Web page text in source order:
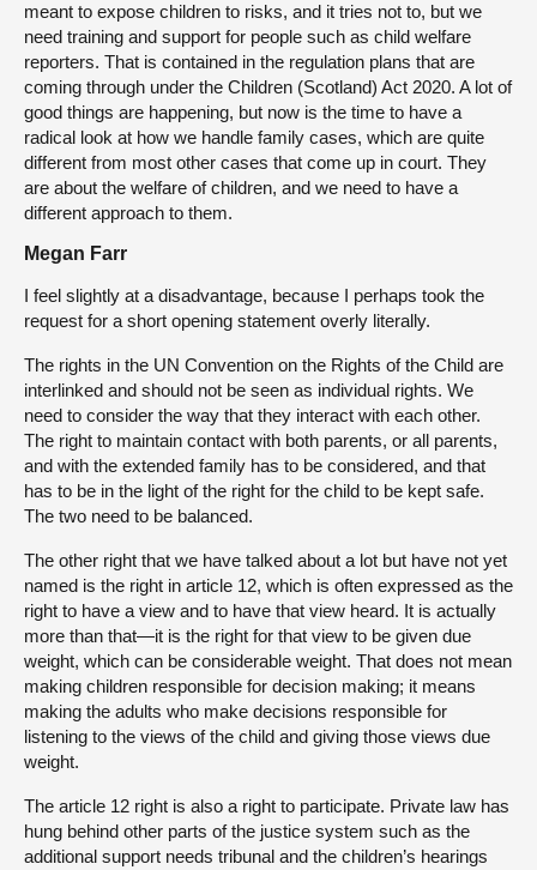
meant to expose children to risks, and it tries not to, but we
need training and support for people such as child welfare
reporters. That is contained in the regulation plans that are
coming through under the Children (Scotland) Act 2020. A lot of
good things are happening, but now is the time to have a
radical look at how we handle family cases, which are quite
different from most other cases that come up in court. They
are about the welfare of children, and we need to have a
different approach to them.
Megan Farr
I feel slightly at a disadvantage, because I perhaps took the
request for a short opening statement overly literally.
The rights in the UN Convention on the Rights of the Child are
interlinked and should not be seen as individual rights. We
need to consider the way that they interact with each other.
The right to maintain contact with both parents, or all parents,
and with the extended family has to be considered, and that
has to be in the light of the right for the child to be kept safe.
The two need to be balanced.
The other right that we have talked about a lot but have not yet
named is the right in article 12, which is often expressed as the
right to have a view and to have that view heard. It is actually
more than that—it is the right for that view to be given due
weight, which can be considerable weight. That does not mean
making children responsible for decision making; it means
making the adults who make decisions responsible for
listening to the views of the child and giving those views due
weight.
The article 12 right is also a right to participate. Private law has
hung behind other parts of the justice system such as the
additional support needs tribunal and the children’s hearings